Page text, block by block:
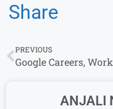
Share
PREVIOUS
ANJALI